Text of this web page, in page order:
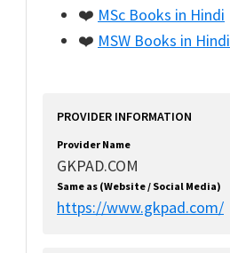
❤️ MSc Books in Hindi
❤️ MSW Books in Hindi
PROVIDER INFORMATION
Provider Name
GKPAD.COM
Same as (Website / Social Media)
https://www.gkpad.com/